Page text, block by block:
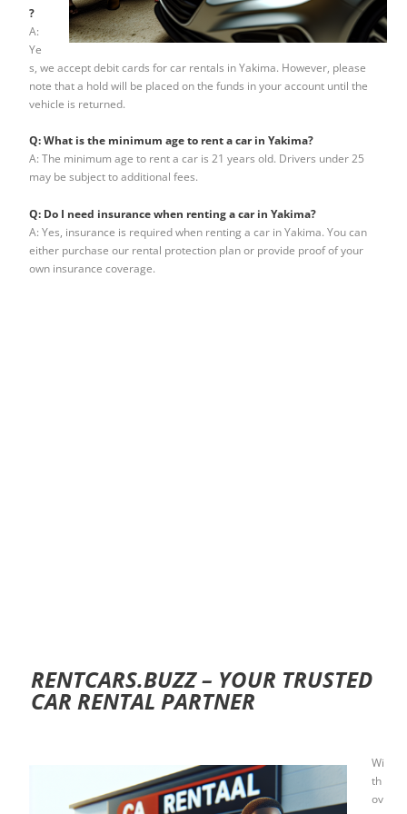
?
A:
Ye
s, we accept debit cards for car rentals in Yakima. However, please
note that a hold will be placed on the funds in your account until the
vehicle is returned.
Q: What is the minimum age to rent a car in Yakima?
A: The minimum age to rent a car is 21 years old. Drivers under 25
may be subject to additional fees.
Q: Do I need insurance when renting a car in Yakima?
A: Yes, insurance is required when renting a car in Yakima. You can
either purchase our rental protection plan or provide proof of your
own insurance coverage.
RENTCARS.BUZZ – YOUR TRUSTED
CAR RENTAL PARTNER
Wi
th
ov